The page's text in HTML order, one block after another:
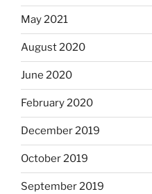
May 2021
August 2020
June 2020
February 2020
December 2019
October 2019
September 2019